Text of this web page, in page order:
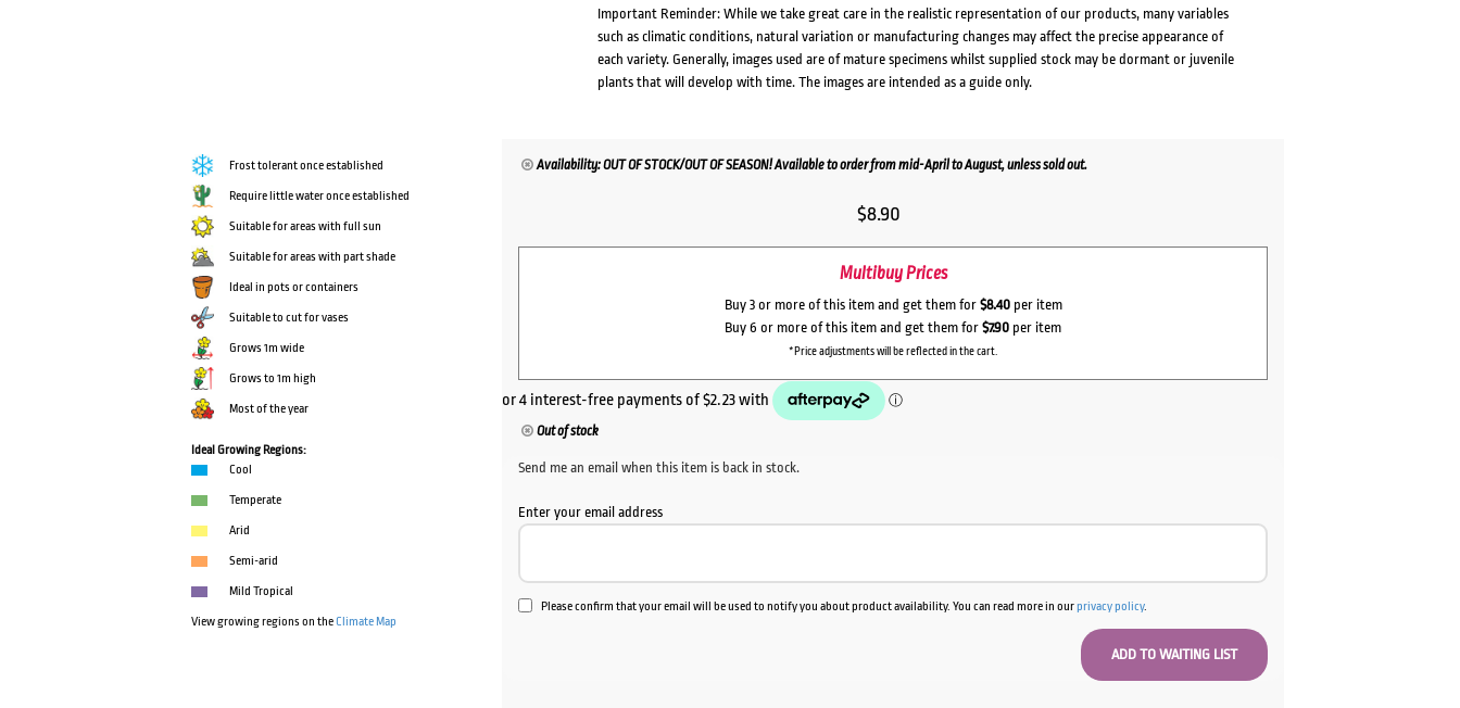
Important Reminder: While we take great care in the realistic representation of our products, many variables
such as climatic conditions, natural variation or manufacturing changes may affect the precise appearance of
each variety. Generally, images used are of mature specimens whilst supplied stock may be dormant or juvenile
plants that will develop with time. The images are intended as a guide only.
Frost tolerant once established
Require little water once established
Suitable for areas with full sun
Suitable for areas with part shade
Ideal in pots or containers
Suitable to cut for vases
Grows 1m wide
Grows to 1m high
Most of the year
Ideal Growing Regions:
Cool
Temperate
Arid
Semi-arid
Mild Tropical
View growing regions on theClimate Map
Availability: OUT OF STOCK/OUT OF SEASON! Available to order from mid-April to August, unless sold out.
$8.90
Multibuy Prices
Buy 3 or more of this item and get them for $8.40per item
Buy 6 or more of this item and get them for $7.90 per item
*Price adjustments will be reflected in the cart.
Out of stock
Send me an email when this item is back in stock.
Enter your email address
Please confirm that your email will be used to notify you about product availability. You can read more in ourprivacy policy.